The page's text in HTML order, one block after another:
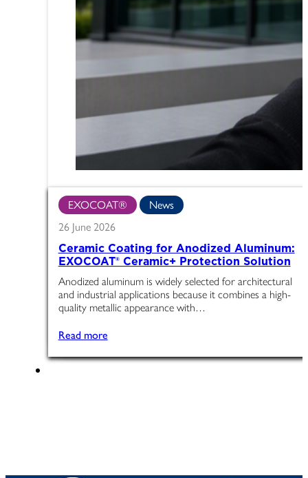
EXOCOAT®
News
26 June 2026
Ceramic Coating for Anodized Aluminum:
EXOCOAT® Ceramic+ Protection Solution
Anodized aluminum is widely selected for architectural
and industrial applications because it combines a high-
quality metallic appearance with…
Read more